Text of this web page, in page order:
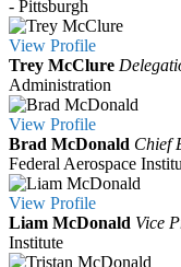
- Pittsburgh
View Profile
Trey McClure
Administration
View Profile
Brad McDonald Chief
Federal Aerospace
View Profile
Liam McDonald Vice
Institute